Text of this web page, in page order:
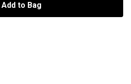
Add to Bag